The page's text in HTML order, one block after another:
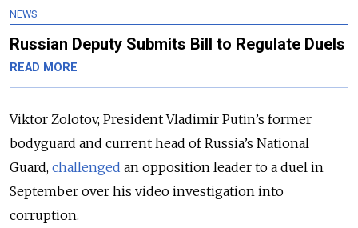
NEWS
Russian Deputy Submits Bill to Regulate Duels
READ MORE
Viktor Zolotov, President Vladimir Putin’s former
bodyguard and current head of Russia’s National
Guard, challenged an opposition leader to a duel in
September over his video investigation into
corruption.